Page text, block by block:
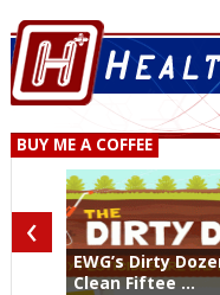
BUY ME A COFFEE
EWG’s Dirty
Clean Fiftee ...
‹